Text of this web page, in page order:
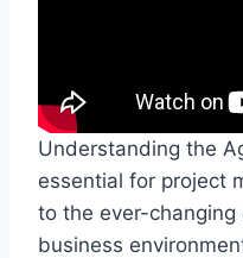
Understanding the
essential for project
to the ever-
business